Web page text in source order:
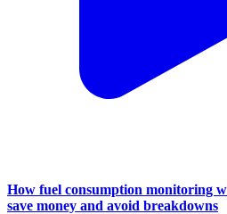
How fuel consumption monitoring
save money and avoid breakdowns